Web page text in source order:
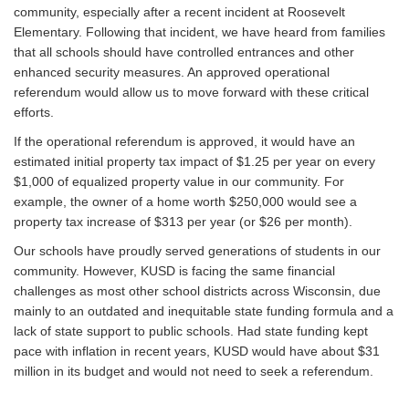
community, especially after a recent incident at Roosevelt
Elementary. Following that incident, we have heard from families
that all schools should have controlled entrances and other
enhanced security measures. An approved operational
referendum would allow us to move forward with these critical
efforts.
If the operational referendum is approved, it would have an
estimated initial property tax impact of $1.25 per year on every
$1,000 of equalized property value in our community. For
example, the owner of a home worth $250,000 would see a
property tax increase of $313 per year (or $26 per month).
Our schools have proudly served generations of students in our
community. However, KUSD is facing the same financial
challenges as most other school districts across Wisconsin, due
mainly to an outdated and inequitable state funding formula and a
lack of state support to public schools. Had state funding kept
pace with inflation in recent years, KUSD would have about $31
million in its budget and would not need to seek a referendum.